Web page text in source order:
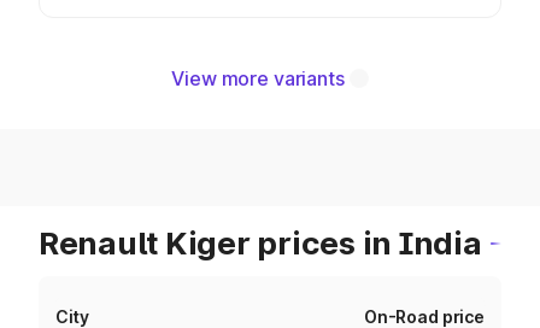
View more variants
Renault Kiger prices in India
City On-Road price